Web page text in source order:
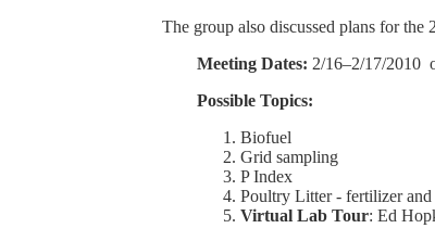
The group also discussed plans for the
Meeting Dates: 2/16–2/17/2010
Possible Topics:
Biofuel
Grid sampling
P Index
Poultry Litter - fertilizer and
Virtual Lab Tour: Ed